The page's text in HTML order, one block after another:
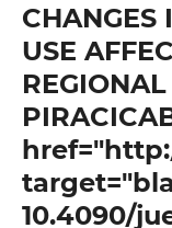
CHANGES
USE
10.4090/